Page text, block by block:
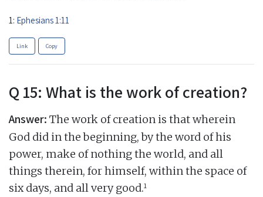
1: Ephesians 1:11
Link Copy
Q 15: What is the work of creation?
Answer: The work of creation is that wherein
God did in the beginning, by the word of his
power, make of nothing the world, and all
things therein, for himself, within the space of
six days, and all very good.1